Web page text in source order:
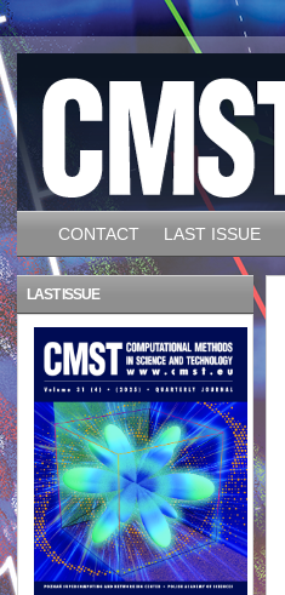
CONTACT LAST ISSUE
LAST ISSUE